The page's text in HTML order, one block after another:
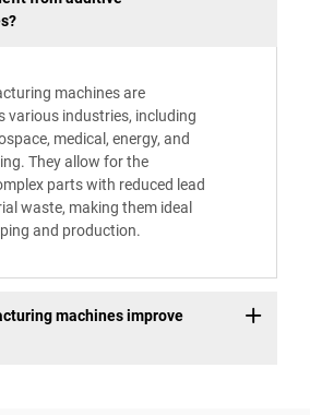
machines are
various industries, including
medical, energy, and
They allow for the
parts with reduced lead
waste, making them ideal
and production.
machines improve